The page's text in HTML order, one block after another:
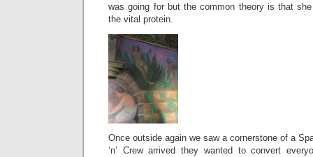
was going for but the common theory is that
the vital protein.
Once outside again we saw a cornerstone of a
‘n’ Crew arrived they wanted to convert